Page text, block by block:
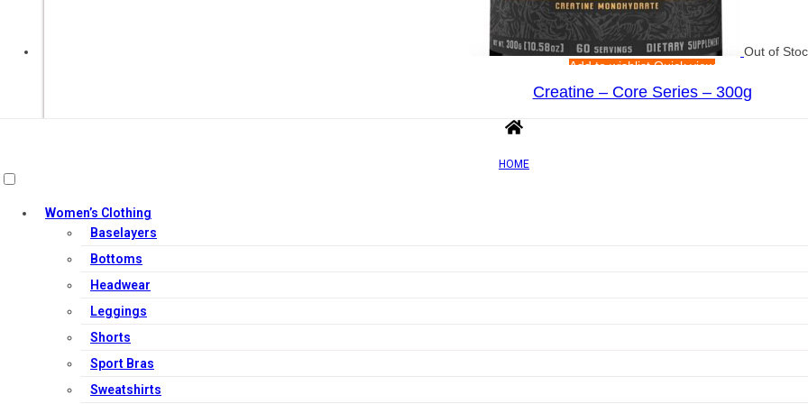
Out of
Add to wishlistQuick view
Creatine – Core Series – 300g
Out of Stock
HOME
Women’s Clothing
Baselayers
Bottoms
Headwear
Leggings
Shorts
Sport Bras
Sweatshirts